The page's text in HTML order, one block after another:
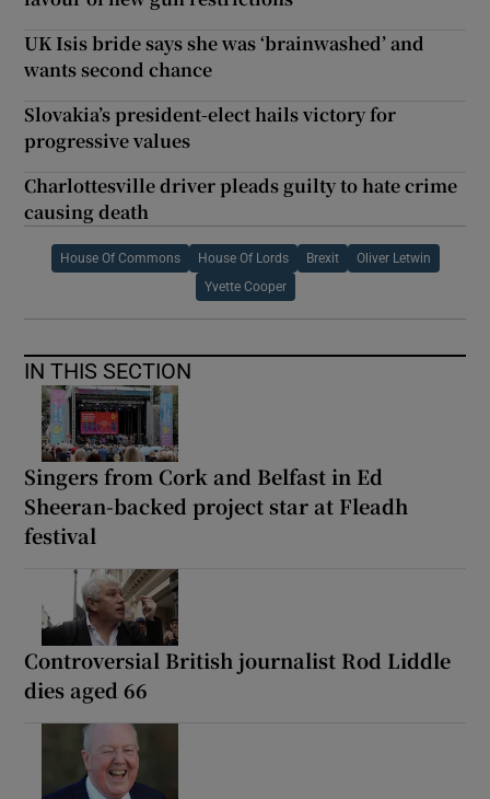
UK Isis bride says she was ‘brainwashed’ and
wants second chance
Slovakia’s president-elect hails victory for
progressive values
Charlottesville driver pleads guilty to hate crime
causing death
House Of Commons House Of Lords Brexit Oliver Letwin
Yvette Cooper
IN THIS SECTION
Singers from Cork and Belfast in Ed
Sheeran-backed project star at Fleadh
festival
Controversial British journalist Rod Liddle
dies aged 66